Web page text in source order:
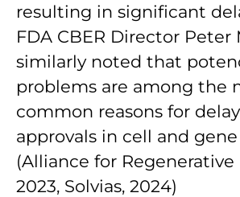
resulting in significant
FDA CBER Director Peter
similarly noted that
problems are among the
common reasons for
approvals in cell and
(Alliance for
2023, Solvias, 2024)